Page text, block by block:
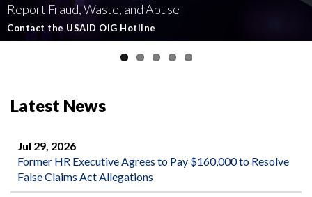
Report Fraud, Waste, and Abuse
Contact the USAID OIG Hotline
Involving U.S.-Funded Foreign Assistance
Read about our Active and Ongoing Investigations
Government-Funded Aid Organizations
Read More about USAID's OIG's Investigative work
affecting U.S.-funded foreign aid
Report Misconduct
Semiannual Report to Congress
Read the Latest Report
Latest News
Jul 29, 2026
Former HR Executive Agrees to Pay $160,000 to Resolve
False Claims Act Allegations